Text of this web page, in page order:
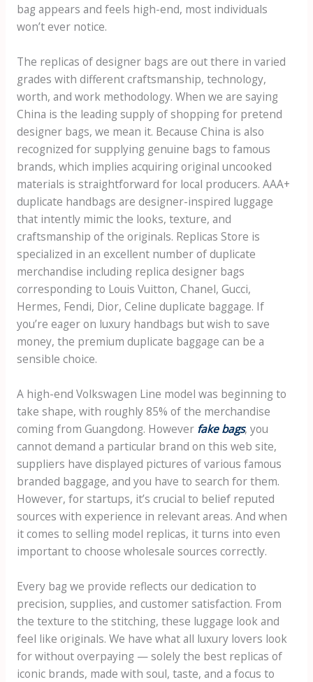
bag appears and feels high-end, most individuals
won’t ever notice.
The replicas of designer bags are out there in varied
grades with different craftsmanship, technology,
worth, and work methodology. When we are saying
China is the leading supply of shopping for pretend
designer bags, we mean it. Because China is also
recognized for supplying genuine bags to famous
brands, which implies acquiring original uncooked
materials is straightforward for local producers. AAA+
duplicate handbags are designer-inspired luggage
that intently mimic the looks, texture, and
craftsmanship of the originals. Replicas Store is
specialized in an excellent number of duplicate
merchandise including replica designer bags
corresponding to Louis Vuitton, Chanel, Gucci,
Hermes, Fendi, Dior, Celine duplicate baggage. If
you’re eager on luxury handbags but wish to save
money, the premium duplicate baggage can be a
sensible choice.
A high-end Volkswagen Line model was beginning to
take shape, with roughly 85% of the merchandise
coming from Guangdong. However fake bags, you
cannot demand a particular brand on this web site,
suppliers have displayed pictures of various famous
branded baggage, and you have to search for them.
However, for startups, it’s crucial to belief reputed
sources with experience in relevant areas. And when
it comes to selling model replicas, it turns into even
important to choose wholesale sources correctly.
Every bag we provide reflects our dedication to
precision, supplies, and customer satisfaction. From
the texture to the stitching, these luggage look and
feel like originals. We have what all luxury lovers look
for without overpaying — solely the best replicas of
iconic brands, made with soul, taste, and a focus to